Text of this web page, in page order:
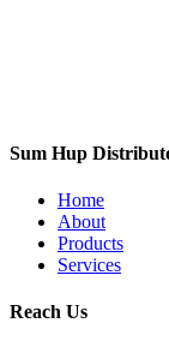
Sum Hup
Home
About
Products
Services
Reach Us